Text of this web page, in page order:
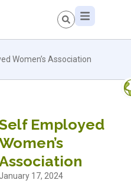
Women’s Association
Employed
January 17, 2024